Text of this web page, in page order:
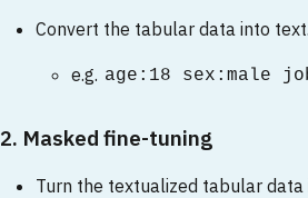
Convert the tabular data into text.
e.g. age:18 sex:male
2. Masked fine-tuning
Turn the textualized tabular